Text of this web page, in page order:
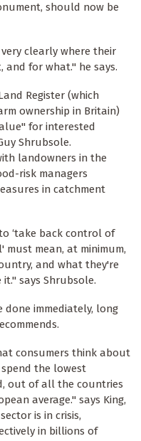
should now be
clearly where their
and for what." he says.
Register (which
ownership in Britain)
for interested
Shrubsole.
landowners in the
risk managers
in catchment
‘take back control of
must mean, at minimum,
and what they're
says Shrubsole.
immediately, long
consumers think about
the lowest
out of all the countries
average." says King,
is in crisis,
in billions of